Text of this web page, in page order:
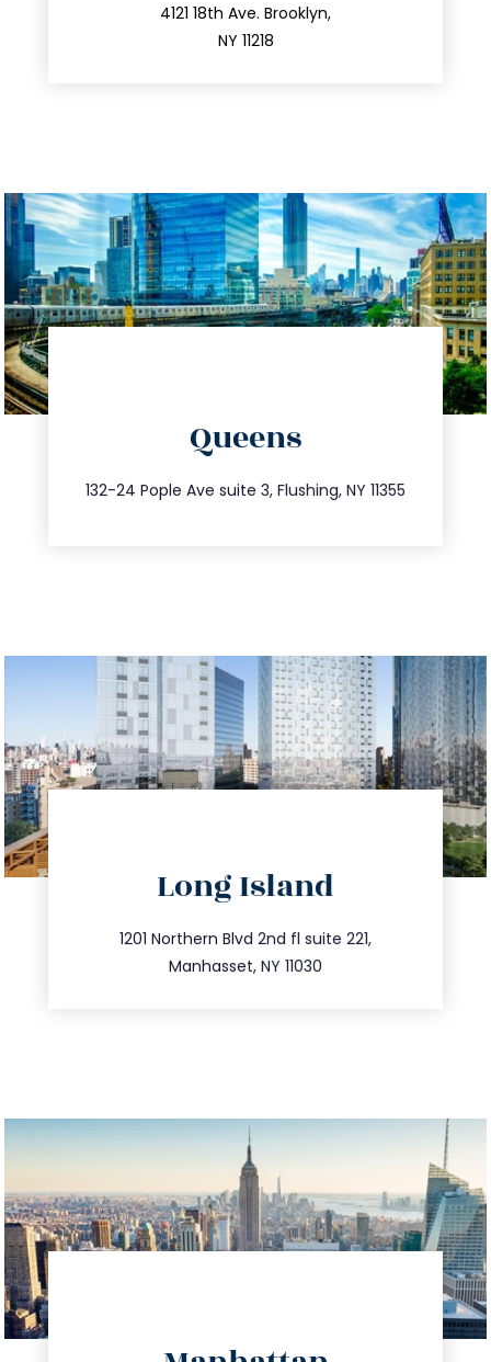
4121 18th Ave. Brooklyn,
NY 11218
212.596.7039
Queens
132-24 Pople Ave suite 3, Flushing, NY 11355
347.809.5539
info@trustsandestate.com
Long Island
1201 Northern Blvd 2nd fl suite 221,
Manhasset, NY 11030
516.693.9363
info@trustsandestate.com